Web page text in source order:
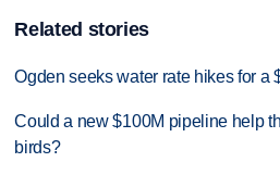
Related stories
Ogden seeks water rate hikes for a
Could a new $100M pipeline help
birds?